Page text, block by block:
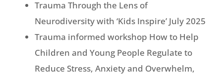
Trauma Through the Lens of
Neurodiversity with ‘Kids Inspire’ July 2025
Trauma informed workshop How to Help
Children and Young People Regulate to
Reduce Stress, Anxiety and Overwhelm,